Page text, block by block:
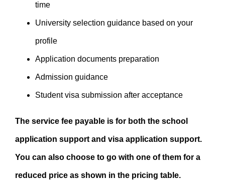
time
University selection guidance based on your
profile
Application documents preparation
Admission guidance
Student visa submission after acceptance
The service fee payable is for both the school
application support and visa application support.
You can also choose to go with one of them for a
reduced price as shown in the pricing table.